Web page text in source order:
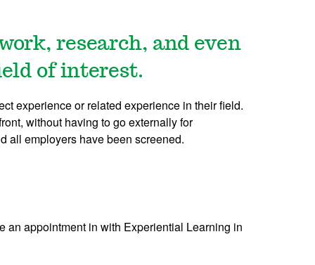
research, and even
of interest.
experience or related experience in their field.
without having to go externally for
all employers have been screened.
an appointment in with Experiential Learning in